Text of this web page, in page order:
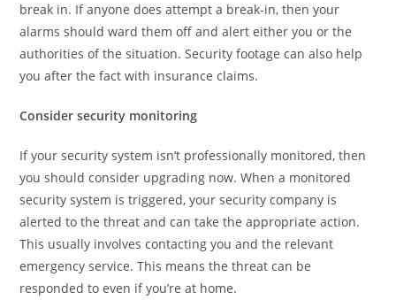
break in. If anyone does attempt a break-in, then your
alarms should ward them off and alert either you or the
authorities of the situation. Security footage can also help
you after the fact with insurance claims.
Consider security monitoring
If your security system isn’t professionally monitored, then
you should consider upgrading now. When a monitored
security system is triggered, your security company is
alerted to the threat and can take the appropriate action.
This usually involves contacting you and the relevant
emergency service. This means the threat can be
responded to even if you’re at home.